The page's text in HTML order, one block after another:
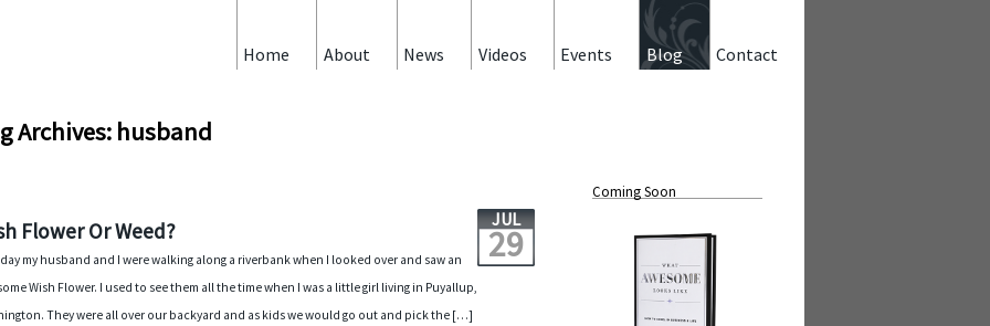
Contact
Blog
Events
Videos
News
About
Home
Archives: husband
Flower Or Weed? JUL
29
my husband and I were walking along a riverbank when I looked over and saw an
Wish Flower. I used to see them all the time when I was a little girl living in Puyallup,
They were all over our backyard and as kids we would go out and pick the […]
Coming Soon